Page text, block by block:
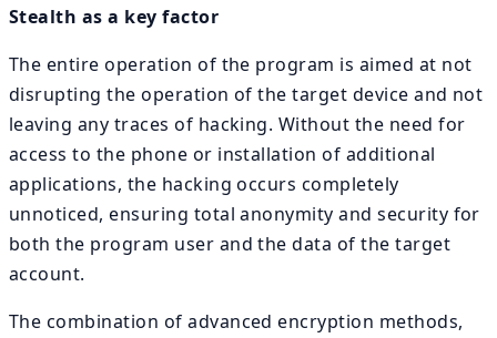
Stealth as a key factor
The entire operation of the program is aimed at not
disrupting the operation of the target device and not
leaving any traces of hacking. Without the need for
access to the phone or installation of additional
applications, the hacking occurs completely
unnoticed, ensuring total anonymity and security for
both the program user and the data of the target
account.
The combination of advanced encryption methods,